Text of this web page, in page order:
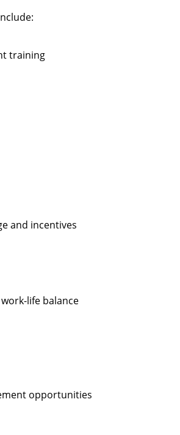
include:
training
and incentives
life balance
opportunities